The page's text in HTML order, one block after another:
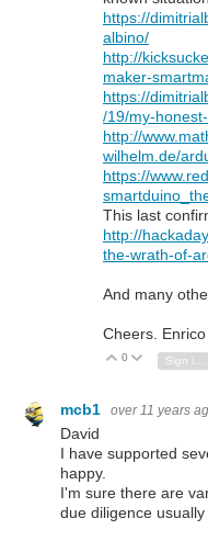
https://
albino/
http://
maker-
https://
/19/my-
http://
wilhelm.de/
https://
This last
http://
the-wrath-of-
And many
Cheers. Enrico
Vote Up
0 Vote Down
Sign in to reply
mcb1 over 11 years
David
I have supported
happy.
I'm sure there are
due diligence